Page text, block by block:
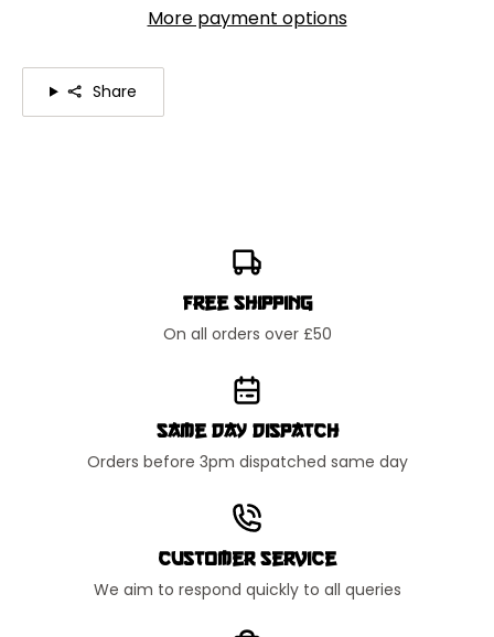
More payment options
Share
Free Shipping
On all orders over £50
Same Day Dispatch
Orders before 3pm dispatched same day
Customer Service
We aim to respond quickly to all queries